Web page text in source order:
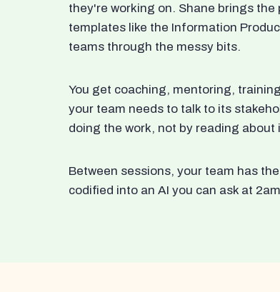
they're working on. Shane brings
templates like the Information
teams through the messy bits.
You get coaching, mentoring,
your team needs to talk to its
doing the work, not by reading about
Between sessions, your team has
codified into an AI you can ask at